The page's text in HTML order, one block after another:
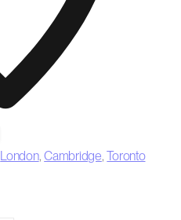
London,Cambridge,Toronto